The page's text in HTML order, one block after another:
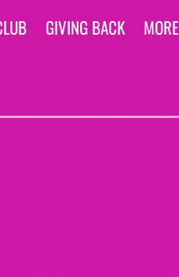
GIVING BACK MORE